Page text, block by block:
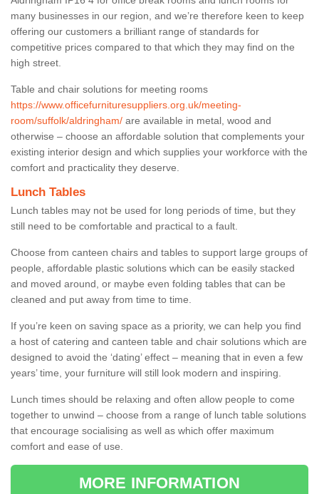
many businesses in our region, and we’re therefore keen to keep
offering our customers a brilliant range of standards for
competitive prices compared to that which they may find on the
high street.
Table and chair solutions for meeting rooms
https://www.officefurnituresuppliers.org.uk/meeting-
room/suffolk/aldringham/ are available in metal, wood and
otherwise – choose an affordable solution that complements your
existing interior design and which supplies your workforce with the
comfort and practicality they deserve.
Lunch Tables
Lunch tables may not be used for long periods of time, but they
still need to be comfortable and practical to a fault.
Choose from canteen chairs and tables to support large groups of
people, affordable plastic solutions which can be easily stacked
and moved around, or maybe even folding tables that can be
cleaned and put away from time to time.
If you’re keen on saving space as a priority, we can help you find
a host of catering and canteen table and chair solutions which are
designed to avoid the ‘dating’ effect – meaning that in even a few
years’ time, your furniture will still look modern and inspiring.
Lunch times should be relaxing and often allow people to come
together to unwind – choose from a range of lunch table solutions
that encourage socialising as well as which offer maximum
comfort and ease of use.
MORE INFORMATION